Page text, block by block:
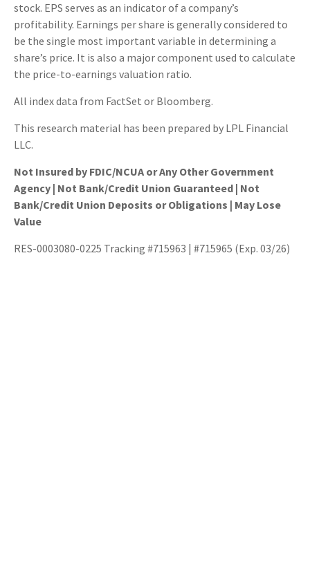
stock. EPS serves as an indicator of a company’s
profitability. Earnings per share is generally considered to
be the single most important variable in determining a
share’s price. It is also a major component used to calculate
the price-to-earnings valuation ratio.
All index data from FactSet or Bloomberg.
This research material has been prepared by LPL Financial
LLC.
Not Insured by FDIC/NCUA or Any Other Government
Agency | Not Bank/Credit Union Guaranteed | Not
Bank/Credit Union Deposits or Obligations | May Lose
Value
RES-0003080-0225 Tracking #715963 | #715965 (Exp. 03/26)